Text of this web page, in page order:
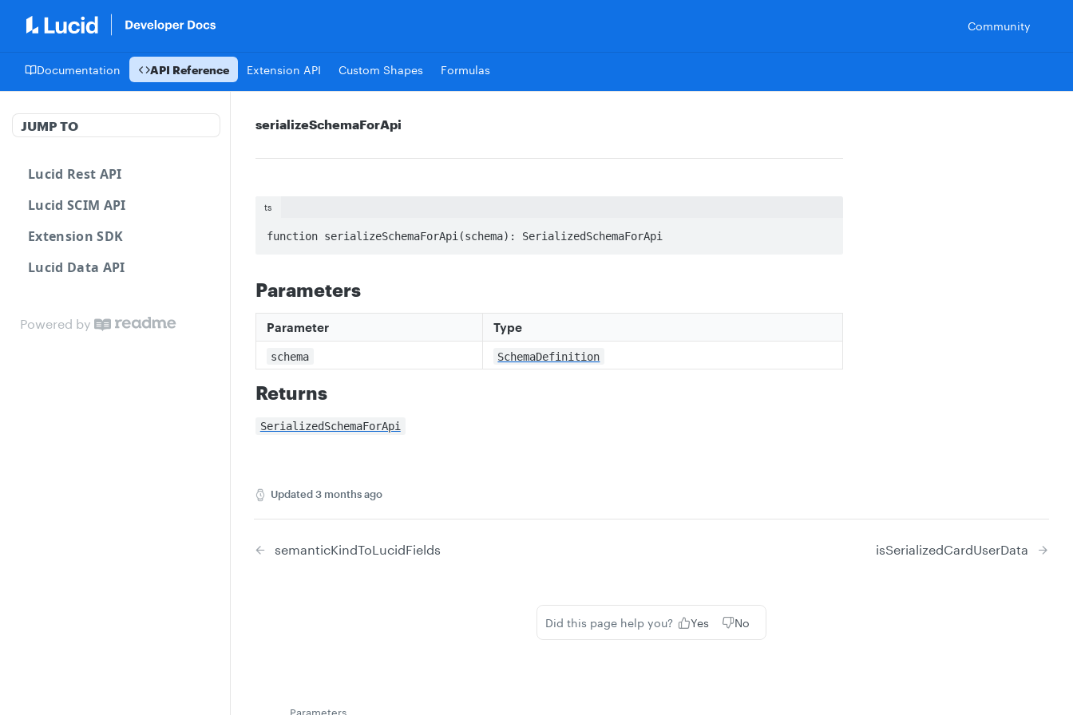
Community
Documentation API Reference Extension API Custom Shapes Formulas
JUMP TO
Lucid Rest API
Lucid SCIM API
Extension SDK
Lucid Data API
Powered by
serializeSchemaForApi
ts
function serializeSchemaForApi(schema): SerializedSchemaForApi
Parameters
Parameter Type
schema SchemaDefinition
Returns
SerializedSchemaForApi
Updated3 months ago
semanticKindToLucidFields isSerializedCardUserData
Did this page help you? Yes No